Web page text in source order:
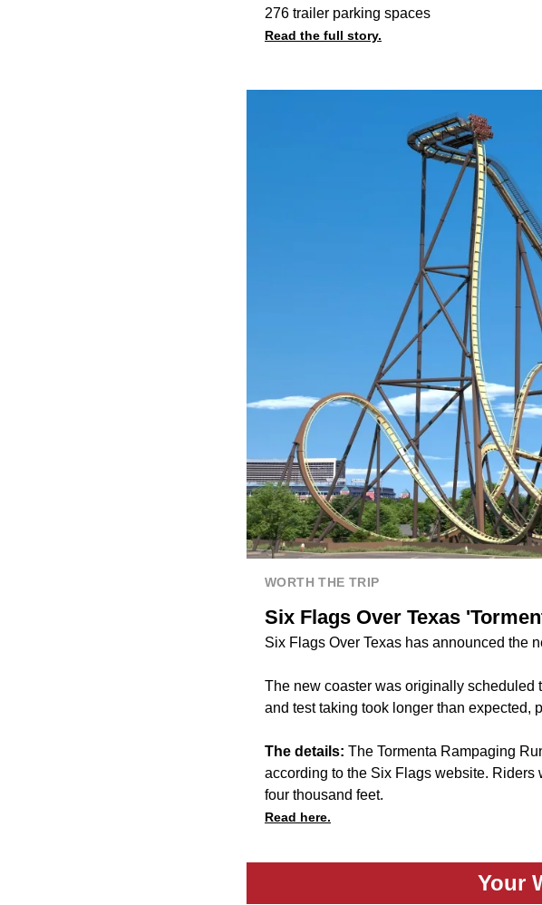
276 trailer parking spaces
Read the full story.
WORTH THE TRIP
Six Flags Over Texas
Six Flags Over Texas has announced the
The new coaster was originally scheduled
and test taking took longer than expected,
The details: The Tormenta Rampaging
according to the Six Flags website.
four thousand feet.
Read here.
Your